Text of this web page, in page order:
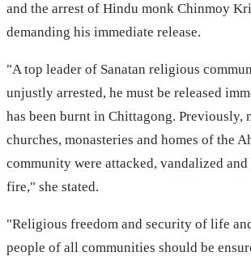
and the arrest of Hindu monk Chinmoy
demanding his immediate release.
"A top leader of Sanatan religious
unjustly arrested, he must be released
has been burnt in Chittagong. Previously,
churches, monasteries and homes of the
community were attacked, vandalized and
fire," she stated.
"Religious freedom and security of life
people of all communities should be